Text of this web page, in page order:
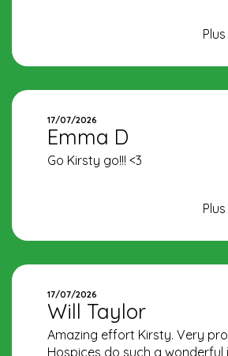
17/07/2026
Emma D
Go Kirsty go!!! <3
17/07/2026
Will Taylor
Amazing effort Kirsty. Very
Hospices do such a wonderful